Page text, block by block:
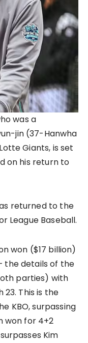
was a
jin (37-Hanwha
Giants, is set
on his return to
returned to the
League Baseball.
won ($17 billion)
the details of the
parties) with
This is the
KBO, surpassing
won for 4+2
Kim